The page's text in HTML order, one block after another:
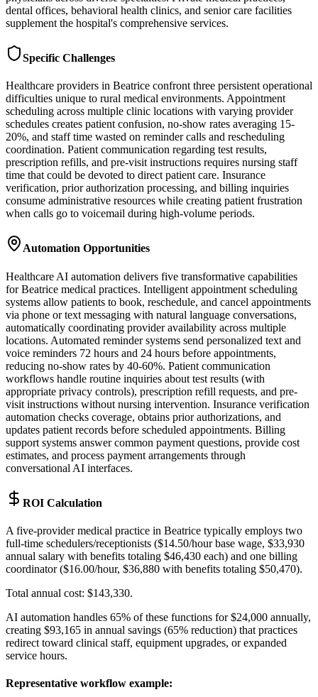
dental offices, behavioral health clinics, and senior care facilities
supplement the hospital's comprehensive services.
Specific Challenges
Healthcare providers in Beatrice confront three persistent operational
difficulties unique to rural medical environments. Appointment
scheduling across multiple clinic locations with varying provider
schedules creates patient confusion, no-show rates averaging 15-
20%, and staff time wasted on reminder calls and rescheduling
coordination. Patient communication regarding test results,
prescription refills, and pre-visit instructions requires nursing staff
time that could be devoted to direct patient care. Insurance
verification, prior authorization processing, and billing inquiries
consume administrative resources while creating patient frustration
when calls go to voicemail during high-volume periods.
Automation Opportunities
Healthcare AI automation delivers five transformative capabilities
for Beatrice medical practices. Intelligent appointment scheduling
systems allow patients to book, reschedule, and cancel appointments
via phone or text messaging with natural language conversations,
automatically coordinating provider availability across multiple
locations. Automated reminder systems send personalized text and
voice reminders 72 hours and 24 hours before appointments,
reducing no-show rates by 40-60%. Patient communication
workflows handle routine inquiries about test results (with
appropriate privacy controls), prescription refill requests, and pre-
visit instructions without nursing intervention. Insurance verification
automation checks coverage, obtains prior authorizations, and
updates patient records before scheduled appointments. Billing
support systems answer common payment questions, provide cost
estimates, and process payment arrangements through
conversational AI interfaces.
ROI Calculation
A five-provider medical practice in Beatrice typically employs two
full-time schedulers/receptionists ($14.50/hour base wage, $33,930
annual salary with benefits totaling $46,430 each) and one billing
coordinator ($16.00/hour, $36,880 with benefits totaling $50,470).
Total annual cost: $143,330.
AI automation handles 65% of these functions for $24,000 annually,
creating $93,165 in annual savings (65% reduction) that practices
redirect toward clinical staff, equipment upgrades, or expanded
service hours.
Representative workflow example: